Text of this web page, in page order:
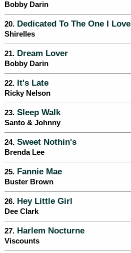
Bobby Darin
20. Dedicated To The One I Love
Shirelles
21. Dream Lover
Bobby Darin
22. It's Late
Ricky Nelson
23. Sleep Walk
Santo & Johnny
24. Sweet Nothin's
Brenda Lee
25. Fannie Mae
Buster Brown
26. Hey Little Girl
Dee Clark
27. Harlem Nocturne
Viscounts